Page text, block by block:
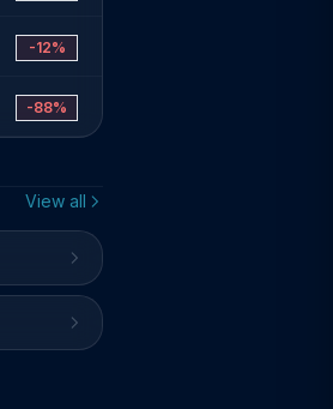
-12%
-88%
View all